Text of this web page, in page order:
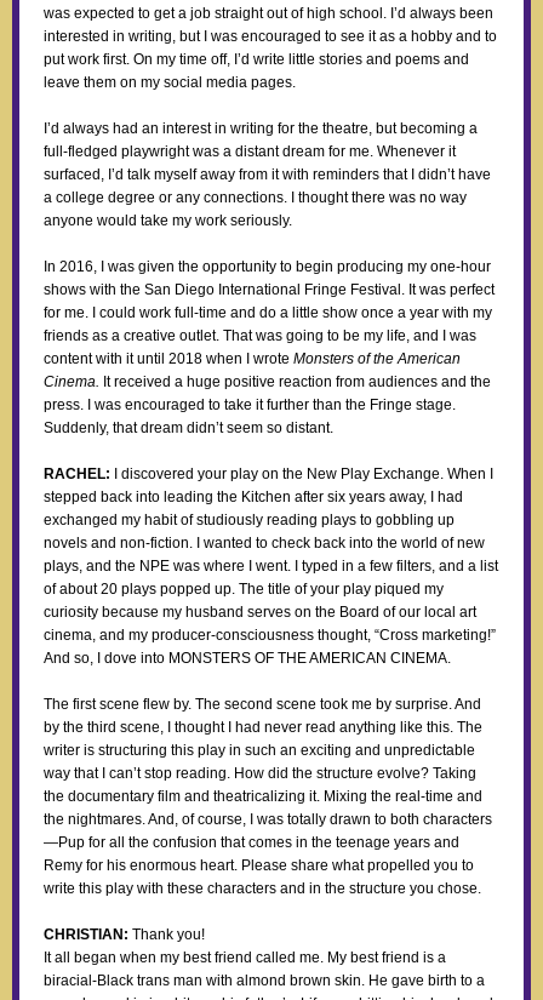
was expected to get a job straight out of high school. I’d always been
interested in writing, but I was encouraged to see it as a hobby and to
put work first. On my time off, I’d write little stories and poems and
leave them on my social media pages.
I’d always had an interest in writing for the theatre, but becoming a
full-fledged playwright was a distant dream for me. Whenever it
surfaced, I’d talk myself away from it with reminders that I didn’t have
a college degree or any connections. I thought there was no way
anyone would take my work seriously.
In 2016, I was given the opportunity to begin producing my one-hour
shows with the San Diego International Fringe Festival. It was perfect
for me. I could work full-time and do a little show once a year with my
friends as a creative outlet. That was going to be my life, and I was
content with it until 2018 when I wrote Monsters of the American
Cinema. It received a huge positive reaction from audiences and the
press. I was encouraged to take it further than the Fringe stage.
Suddenly, that dream didn’t seem so distant.
RACHEL: I discovered your play on the New Play Exchange. When I
stepped back into leading the Kitchen after six years away, I had
exchanged my habit of studiously reading plays to gobbling up
novels and non-fiction. I wanted to check back into the world of new
plays, and the NPE was where I went. I typed in a few filters, and a list
of about 20 plays popped up. The title of your play piqued my
curiosity because my husband serves on the Board of our local art
cinema, and my producer-consciousness thought, “Cross marketing!”
And so, I dove into MONSTERS OF THE AMERICAN CINEMA.
The first scene flew by. The second scene took me by surprise. And
by the third scene, I thought I had never read anything like this. The
writer is structuring this play in such an exciting and unpredictable
way that I can’t stop reading. How did the structure evolve? Taking
the documentary film and theatricalizing it. Mixing the real-time and
the nightmares. And, of course, I was totally drawn to both characters
—Pup for all the confusion that comes in the teenage years and
Remy for his enormous heart. Please share what propelled you to
write this play with these characters and in the structure you chose.
CHRISTIAN: Thank you!
It all began when my best friend called me. My best friend is a
biracial-Black trans man with almond brown skin. He gave birth to a